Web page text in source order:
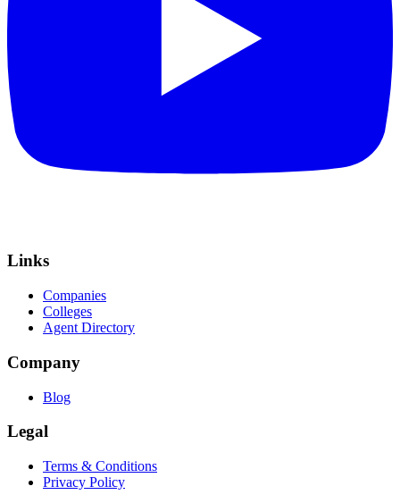
Links
Companies
Colleges
Agent Directory
Company
Blog
Legal
Terms & Conditions
Privacy Policy